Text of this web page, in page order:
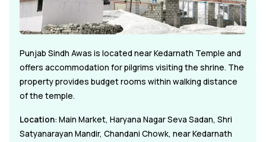
Punjab Sindh Awas is located near Kedarnath Temple and
offers accommodation for pilgrims visiting the shrine. The
property provides budget rooms within walking distance
of the temple.
Location: Main Market, Haryana Nagar Seva Sadan, Shri
Satyanarayan Mandir, Chandani Chowk, near Kedarnath